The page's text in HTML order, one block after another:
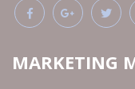
MARKETING